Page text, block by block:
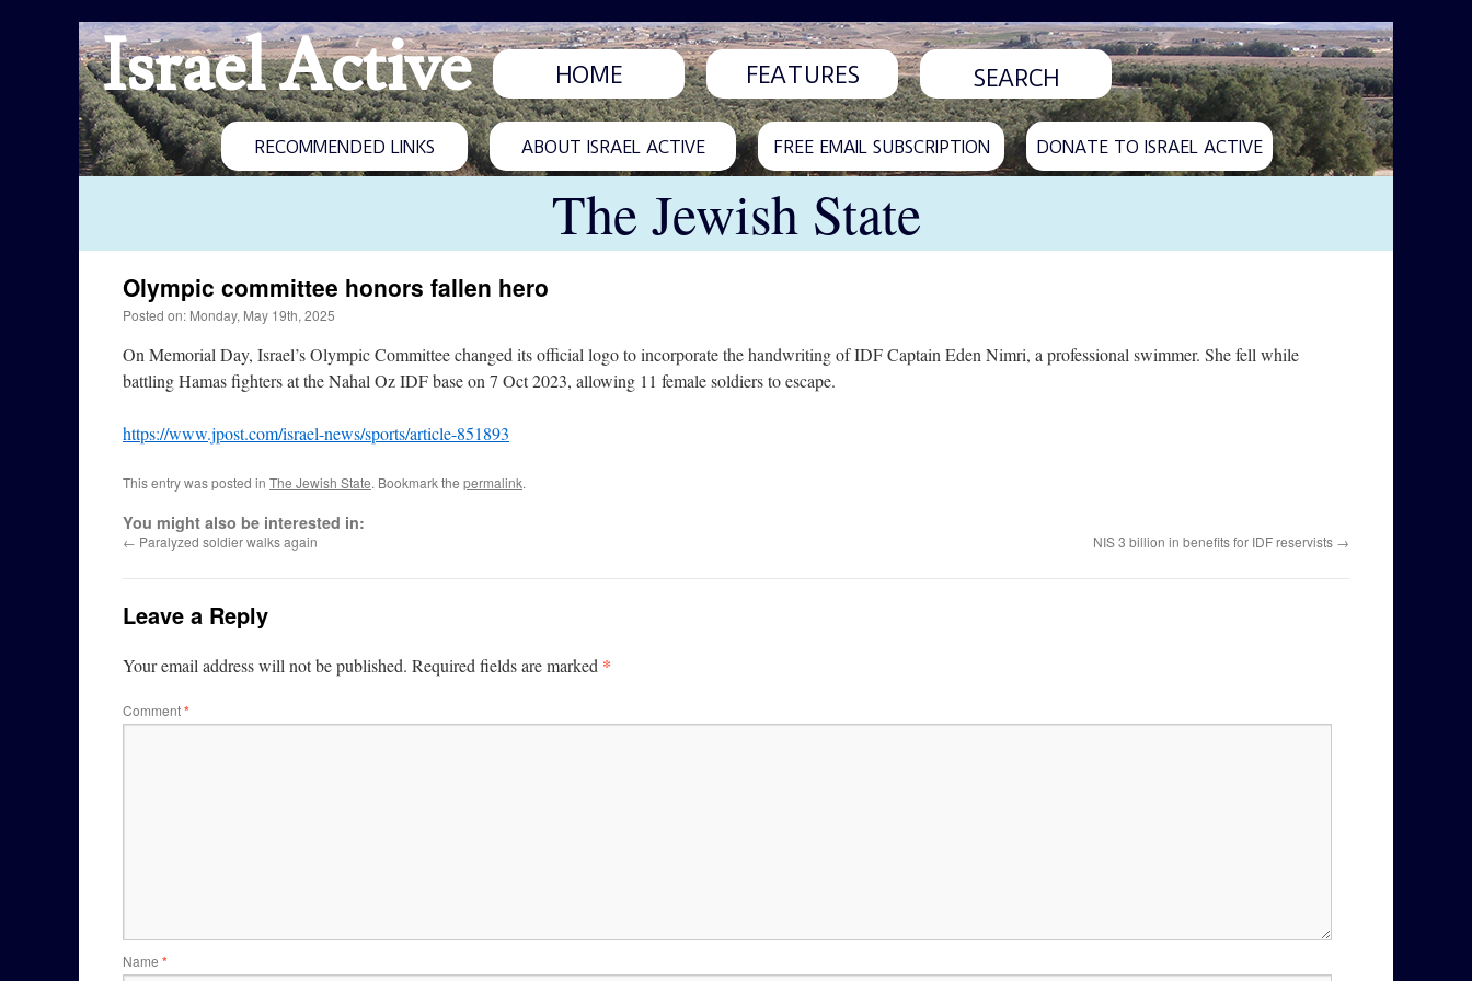
Israel Active HOME FEATURES
RECOMMENDED LINKS ABOUT ISRAEL ACTIVE FREE EMAIL SUBSCRIPTION DONATE TO ISRAEL ACTIVE
The Jewish State
Olympic committee honors fallen hero
Posted on: Monday, May 19th, 2025
On Memorial Day, Israel’s Olympic Committee changed its official logo to incorporate the handwriting of IDF Captain Eden Nimri, a professional swimmer. She fell while
battling Hamas fighters at the Nahal Oz IDF base on 7 Oct 2023, allowing 11 female soldiers to escape.
https://www.jpost.com/israel-news/sports/article-851893
This entry was posted in The Jewish State. Bookmark the permalink.
You might also be interested in:
← Paralyzed soldier walks again NIS 3 billion in benefits for IDF reservists →
Leave a Reply
Your email address will not be published. Required fields are marked *
Comment*
Name *